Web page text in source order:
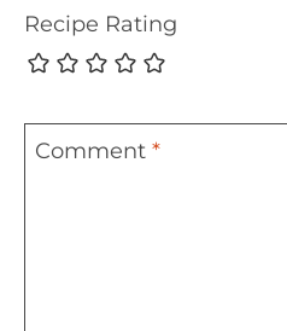
Recipe Rating
Comment *